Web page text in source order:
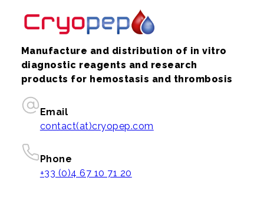
Manufacture and distribution of in vitro
diagnostic reagents and research
products for hemostasis and thrombosis
Email
contact(at)cryopep.com
Phone
+33 (0)4 67 10 71 20